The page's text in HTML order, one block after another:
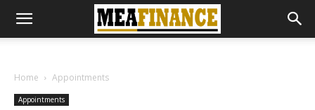
Home Appointments
Appointments